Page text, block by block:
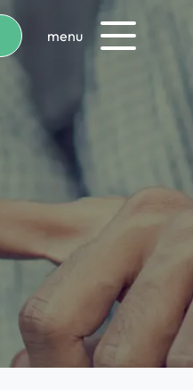
menu